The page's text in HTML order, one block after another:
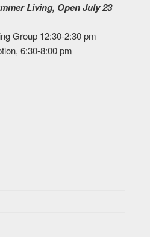
Living, Open July 23
Group 12:30-2:30 pm
6:30-8:00 pm